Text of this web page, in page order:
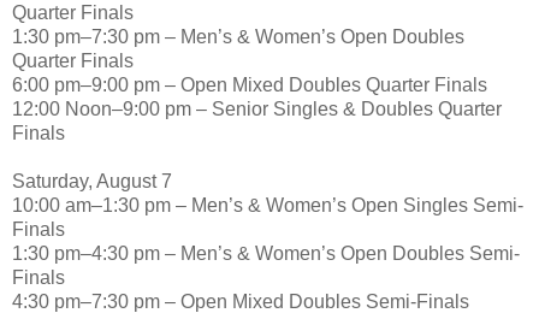
Quarter Finals
1:30 pm–7:30 pm – Men’s & Women’s Open Doubles
Quarter Finals
6:00 pm–9:00 pm – Open Mixed Doubles Quarter Finals
12:00 Noon–9:00 pm – Senior Singles & Doubles Quarter
Finals
Saturday, August 7
10:00 am–1:30 pm – Men’s & Women’s Open Singles Semi-
Finals
1:30 pm–4:30 pm – Men’s & Women’s Open Doubles Semi-
Finals
4:30 pm–7:30 pm – Open Mixed Doubles Semi-Finals